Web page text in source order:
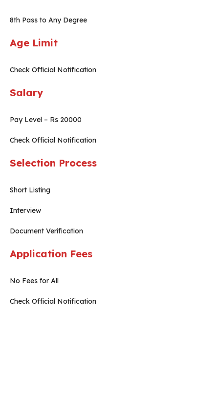
8th Pass to Any Degree
Age Limit
Check Official Notification
Salary
Pay Level – Rs 20000
Check Official Notification
Selection Process
Short Listing
Interview
Document Verification
Application Fees
No Fees for All
Check Official Notification